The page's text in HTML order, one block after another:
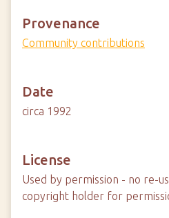
Provenance
Community contributions
Date
circa 1992
License
Used by permission - no re-
copyright holder for